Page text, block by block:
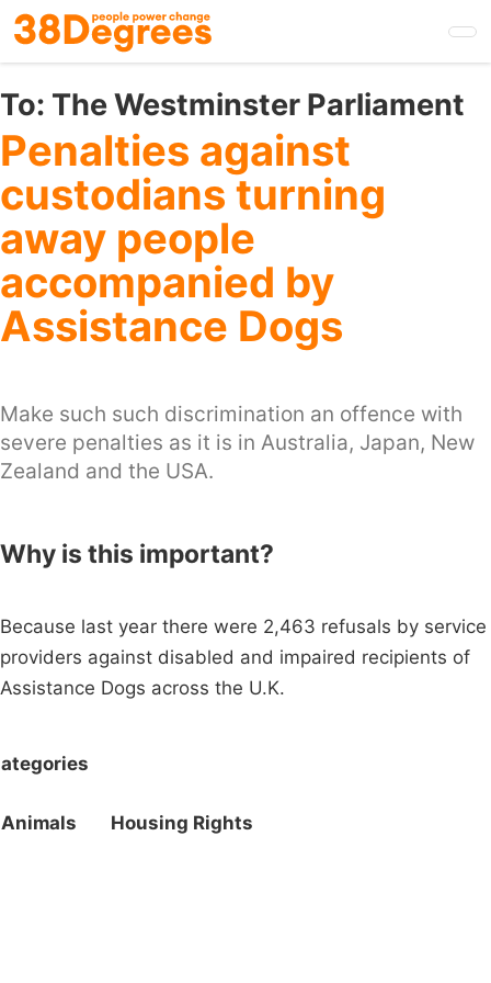
Skip
to
main
content
To: The Westminster Parliament
Penalties against
custodians turning
away people
accompanied by
Assistance Dogs
Make such such discrimination an offence with
severe penalties as it is in Australia, Japan, New
Zealand and the USA.
Why is this important?
Because last year there were 2,463 refusals by service
providers against disabled and impaired recipients of
Assistance Dogs across the U.K.
Animals Housing Rights